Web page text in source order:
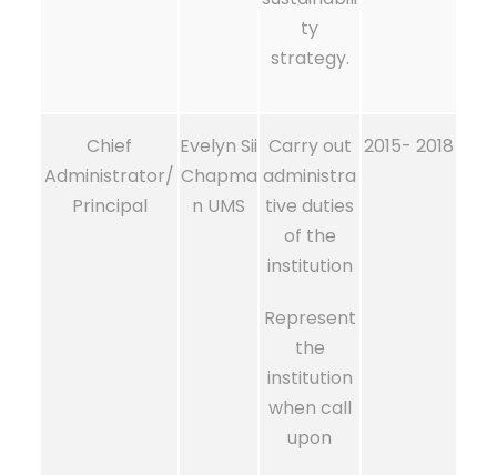
ty
strategy.
Chief
Administrator/
Principal
Evelyn Sii
Chapma
n UMS
Carry out
administra
tive duties
of the
institution
Represent
the
institution
when call
upon
2015- 2018